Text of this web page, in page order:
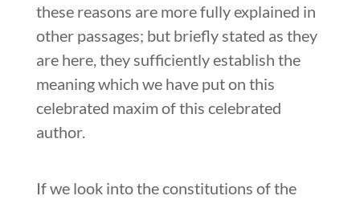
these reasons are more fully explained in
other passages; but briefly stated as they
are here, they sufficiently establish the
meaning which we have put on this
celebrated maxim of this celebrated
author.
If we look into the constitutions of the